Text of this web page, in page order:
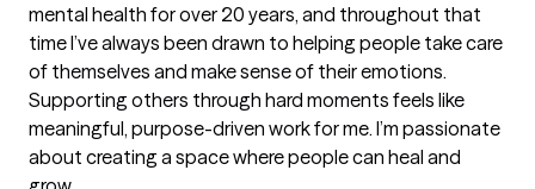
mental health for over 20 years, and throughout that
time I’ve always been drawn to helping people take care
of themselves and make sense of their emotions.
Supporting others through hard moments feels like
meaningful, purpose-driven work for me. I’m passionate
about creating a space where people can heal and